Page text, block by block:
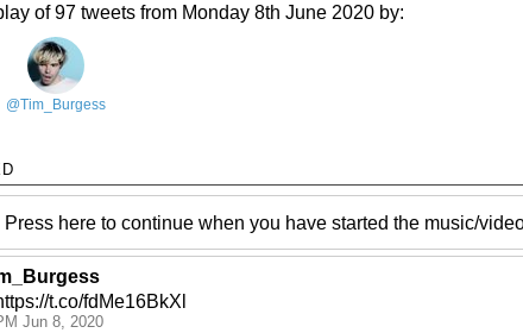
of 97 tweets from Monday 8th June 2020 by:
@Tim_Burgess
Press here to continue when you have started the music/
t.co/fdMe16BkXl
Jun 8, 2020